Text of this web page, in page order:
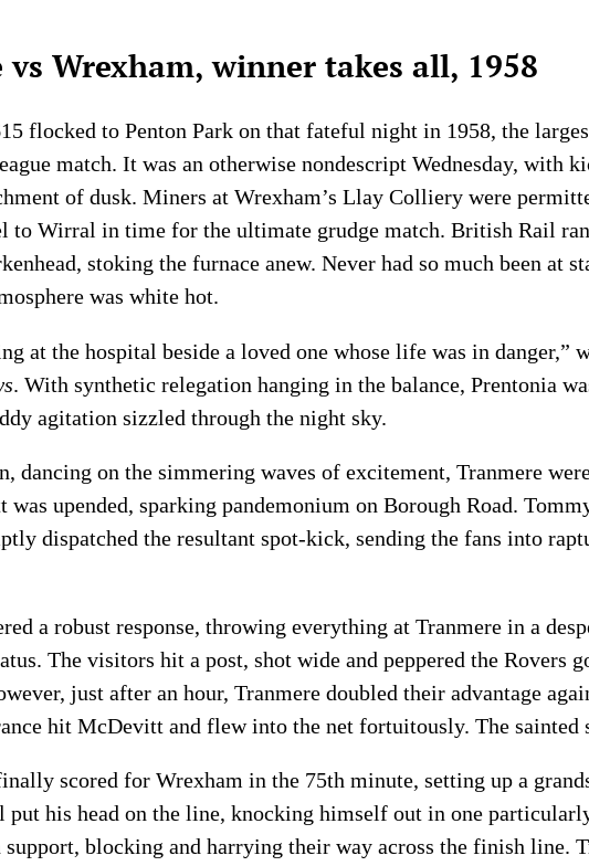
vs Wrexham, winner takes all, 1958
flocked to Penton Park on that fateful night in 1958, the
match. It was an otherwise nondescript Wednesday, with
of dusk. Miners at Wrexham’s Llay Colliery were
to Wirral in time for the ultimate grudge match. British Rail
stoking the furnace anew. Never had so much been at
was white hot.
at the hospital beside a loved one whose life was in danger,”
. With synthetic relegation hanging in the balance, Prentonia
agitation sizzled through the night sky.
dancing on the simmering waves of excitement, Tranmere
upended, sparking pandemonium on Borough Road.
dispatched the resultant spot-kick, sending the fans into
a robust response, throwing everything at Tranmere in a
The visitors hit a post, shot wide and peppered the Rovers
just after an hour, Tranmere doubled their advantage
hit McDevitt and flew into the net fortuitously. The sainted
scored for Wrexham in the 75th minute, setting up a
put his head on the line, knocking himself out in one
blocking and harrying their way across the finish line.